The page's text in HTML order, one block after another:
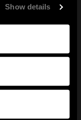
Show details